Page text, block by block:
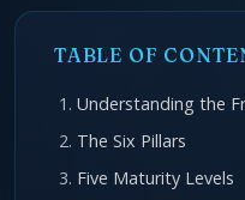
TABLE OF
Understanding the
The Six Pillars
Five Maturity Levels